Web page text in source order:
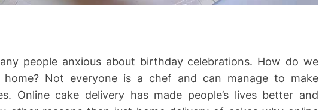
people anxious about birthday celebrations. How do we
home? Not everyone is a chef and can manage to make
Online cake delivery has made people’s lives better and